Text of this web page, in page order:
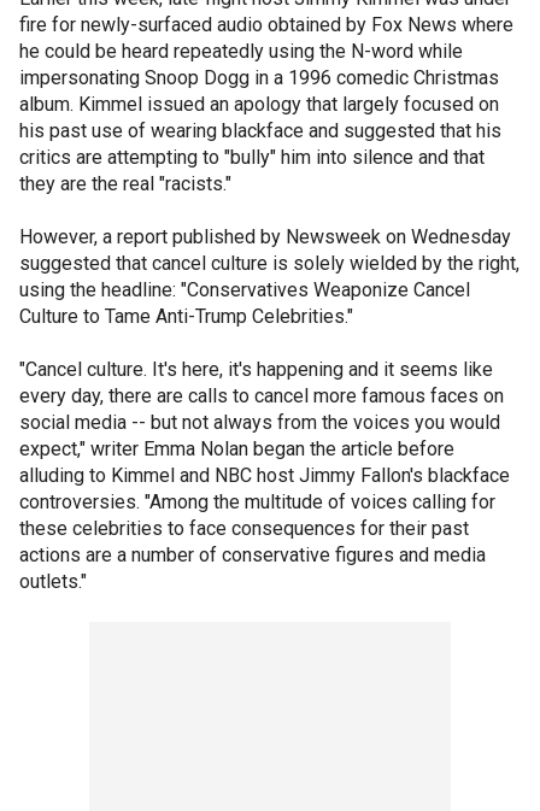
fire for newly-surfaced audio obtained by Fox News where
he could be heard repeatedly using the N-word while
impersonating Snoop Dogg in a 1996 comedic Christmas
album. Kimmel issued an apology that largely focused on
his past use of wearing blackface and suggested that his
critics are attempting to "bully" him into silence and that
they are the real "racists."
However, a report published by Newsweek on Wednesday
suggested that cancel culture is solely wielded by the right,
using the headline: "Conservatives Weaponize Cancel
Culture to Tame Anti-Trump Celebrities."
"Cancel culture. It's here, it's happening and it seems like
every day, there are calls to cancel more famous faces on
social media -- but not always from the voices you would
expect," writer Emma Nolan began the article before
alluding to Kimmel and NBC host Jimmy Fallon's blackface
controversies. "Among the multitude of voices calling for
these celebrities to face consequences for their past
actions are a number of conservative figures and media
outlets."